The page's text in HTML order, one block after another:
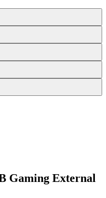
Gaming External